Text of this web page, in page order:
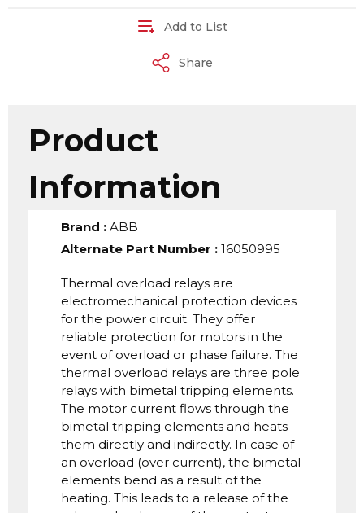
Add to List
Share
Product
Information
Brand : ABB
Alternate Part Number : 16050995
Thermal overload relays are
electromechanical protection devices
for the power circuit. They offer
reliable protection for motors in the
event of overload or phase failure. The
thermal overload relays are three pole
relays with bimetal tripping elements.
The motor current flows through the
bimetal tripping elements and heats
them directly and indirectly. In case of
an overload (over current), the bimetal
elements bend as a result of the
heating. This leads to a release of the